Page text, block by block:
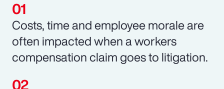
Costs, time and employee morale are
often impacted when a workers
compensation claim goes to litigation.